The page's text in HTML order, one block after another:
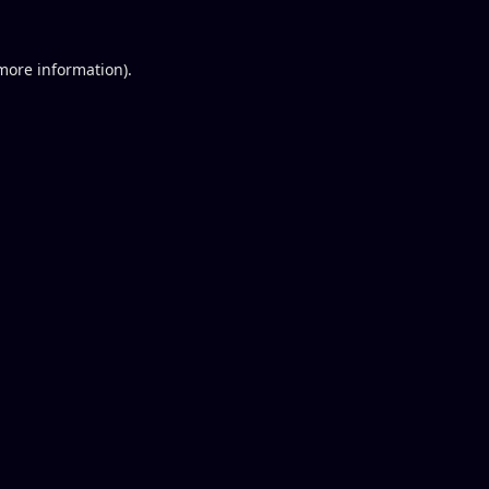
information).